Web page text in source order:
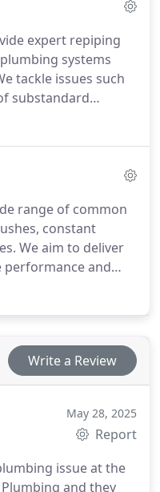
expert repiping
systems
tackle issues such
substandard
ensures
home's plumbing
range of common
constant
We aim to deliver
performance and
Write a Review
May 28, 2025
Report
and they